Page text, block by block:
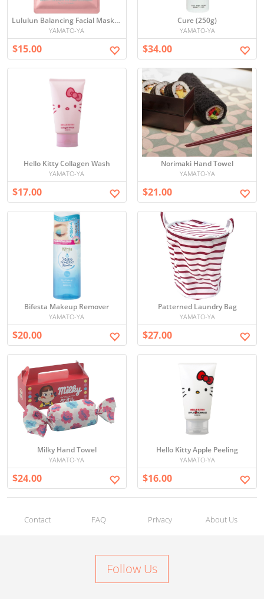
Lululun Balancing Facial Mask Set
YAMATO-YA
$15.00
Cure (250g)
YAMATO-YA
$34.00
Hello Kitty Collagen Wash
YAMATO-YA
$17.00
Norimaki Hand Towel
YAMATO-YA
$21.00
Bifesta Makeup Remover
YAMATO-YA
$20.00
Patterned Laundry Bag
YAMATO-YA
$27.00
Milky Hand Towel
YAMATO-YA
$24.00
Hello Kitty Apple Peeling
YAMATO-YA
$16.00
Contact FAQ Privacy About Us
Follow Us